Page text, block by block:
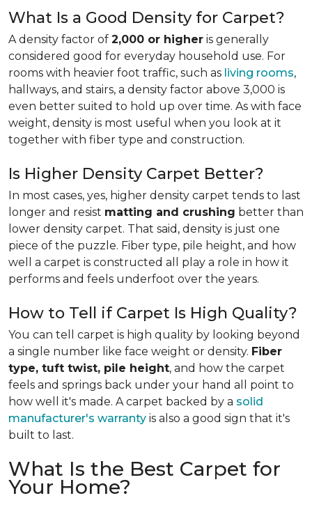
What Is a Good Density for Carpet?
A density factor of 2,000 or higher is generally
considered good for everyday household use. For
rooms with heavier foot traffic, such as living rooms,
hallways, and stairs, a density factor above 3,000 is
even better suited to hold up over time. As with face
weight, density is most useful when you look at it
together with fiber type and construction.
Is Higher Density Carpet Better?
In most cases, yes, higher density carpet tends to last
longer and resist matting and crushing better than
lower density carpet. That said, density is just one
piece of the puzzle. Fiber type, pile height, and how
well a carpet is constructed all play a role in how it
performs and feels underfoot over the years.
How to Tell if Carpet Is High Quality?
You can tell carpet is high quality by looking beyond
a single number like face weight or density. Fiber
type, tuft twist, pile height, and how the carpet
feels and springs back under your hand all point to
how well it's made. A carpet backed by a solid
manufacturer's warranty is also a good sign that it's
built to last.
What Is the Best Carpet for
Your Home?